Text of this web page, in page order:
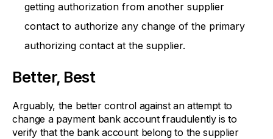
getting authorization from another supplier
contact to authorize any change of the primary
authorizing contact at the supplier.
Better, Best
Arguably, the better control against an attempt to
change a payment bank account fraudulently is to
verify that the bank account belong to the supplier